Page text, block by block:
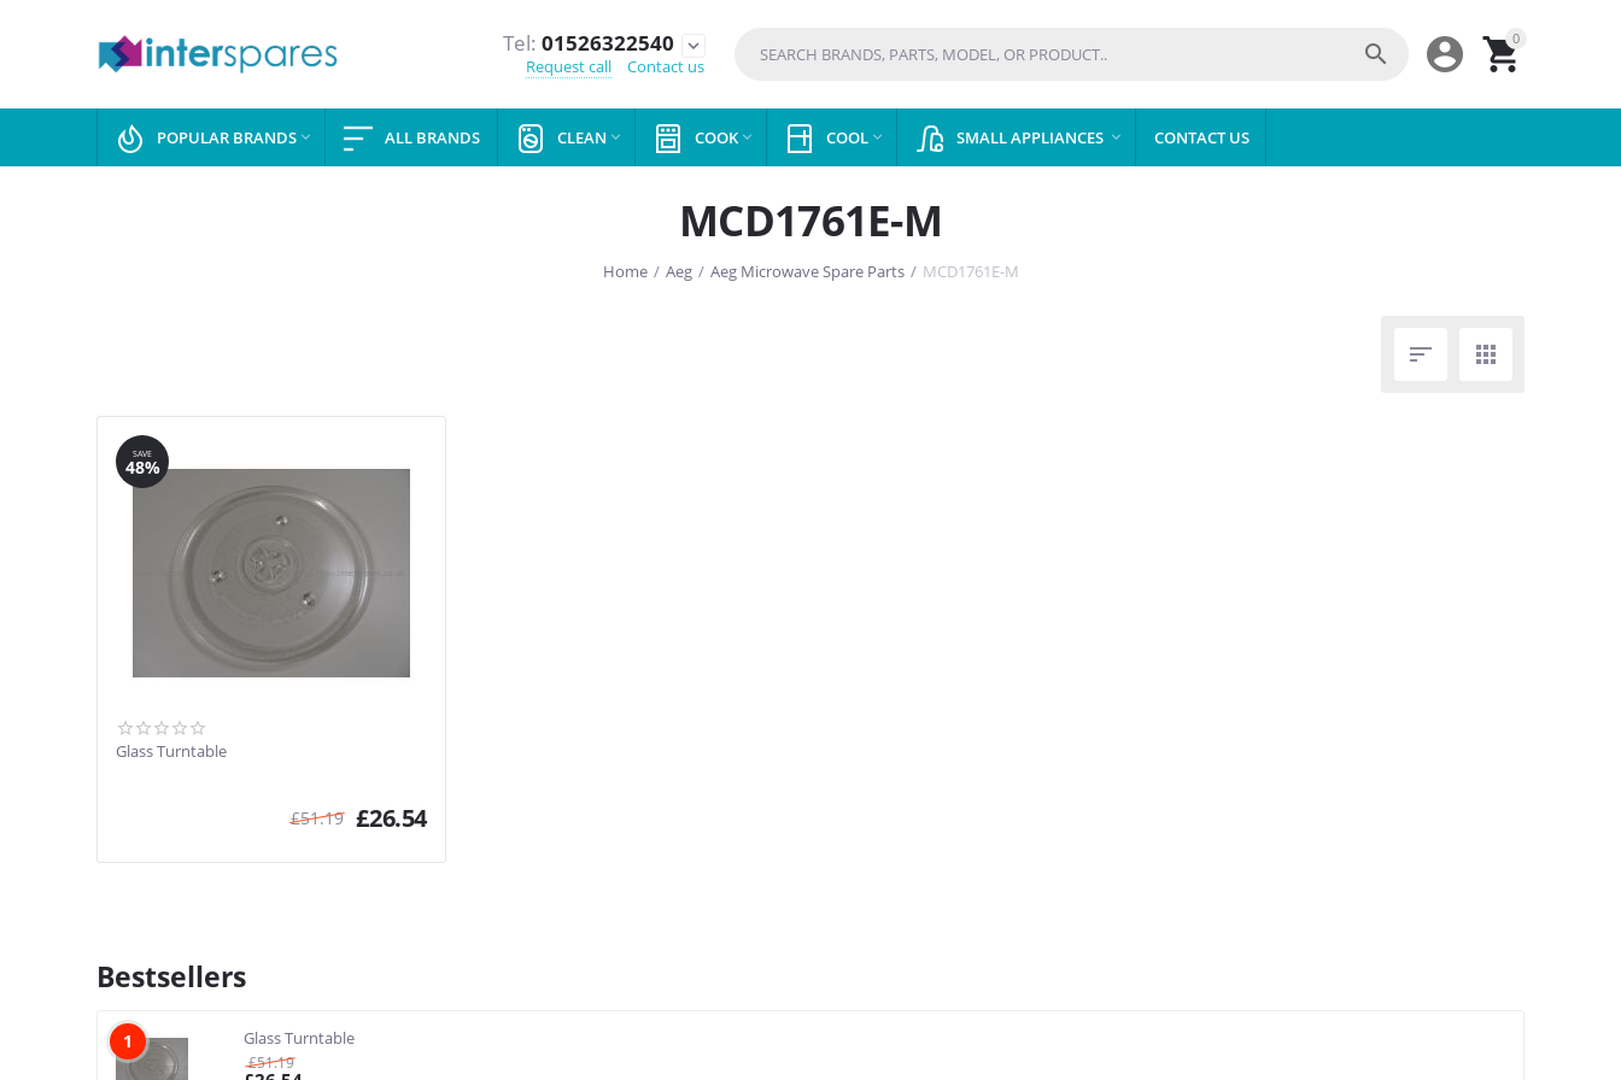
Tel: 01526322540
expand_more
Request call
Contact us
0



POPULAR BRANDS  ALL BRANDS CLEAN  COOK  COOL  SMALL APPLIANCES  CONTACT US
MCD1761E-M
Home / Aeg / Aeg Microwave Spare Parts / MCD1761E-M
 
SAVE
48%
Glass Turntable
£51.19 £26.54
Bestsellers
1 Glass Turntable
£51.19